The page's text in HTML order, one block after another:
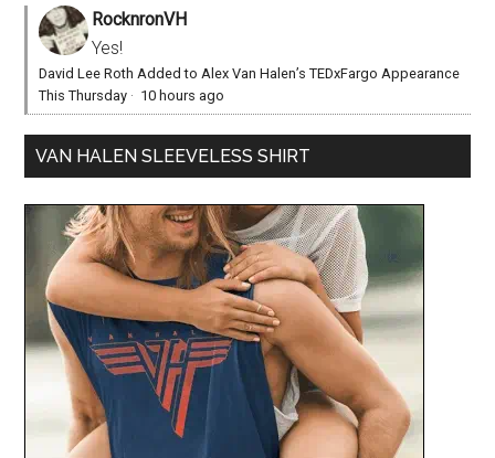
RocknronVH
Yes!
David Lee Roth Added to Alex Van Halen’s TEDxFargo Appearance
This Thursday · 10 hours ago
VAN HALEN SLEEVELESS SHIRT